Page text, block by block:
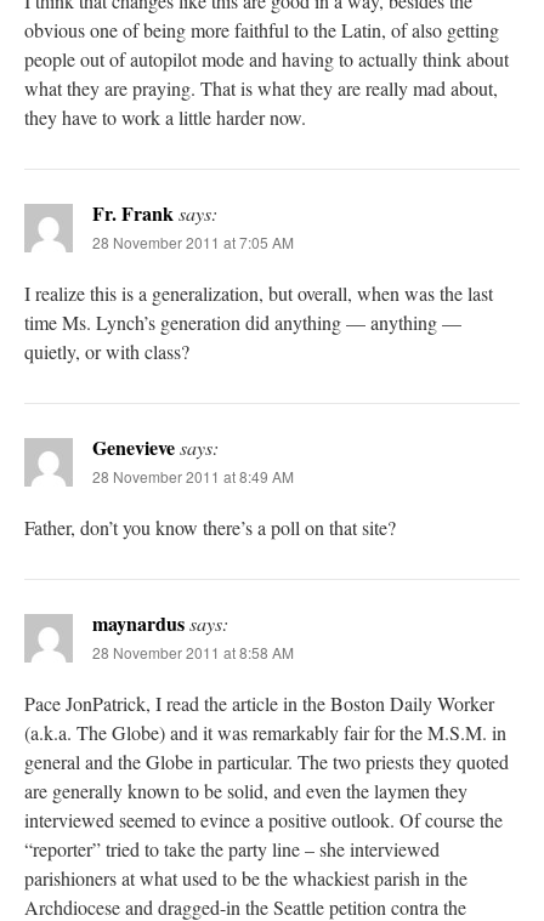
obvious one of being more faithful to the Latin, of also getting
people out of autopilot mode and having to actually think about
what they are praying. That is what they are really mad about,
they have to work a little harder now.
Fr. Franksays:
28 November 2011 at 7:05 AM
I realize this is a generalization, but overall, when was the last
time Ms. Lynch’s generation did anything — anything —
quietly, or with class?
Genevievesays:
28 November 2011 at 8:49 AM
Father, don’t you know there’s a poll on that site?
maynardussays:
28 November 2011 at 8:58 AM
Pace JonPatrick, I read the article in the Boston Daily Worker
(a.k.a. The Globe) and it was remarkably fair for the M.S.M. in
general and the Globe in particular. The two priests they quoted
are generally known to be solid, and even the laymen they
interviewed seemed to evince a positive outlook. Of course the
“reporter” tried to take the party line – she interviewed
parishioners at what used to be the whackiest parish in the
Archdiocese and dragged-in the Seattle petition contra the